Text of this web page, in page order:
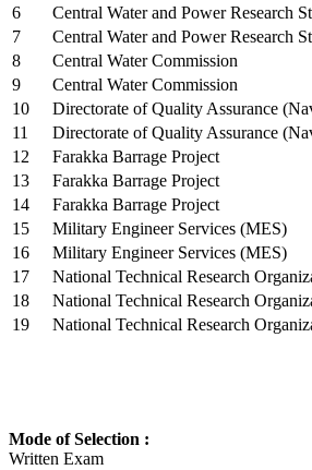
6
Central Water and Power Research
7
Central Water and Power Research
8
Central Water Commission
9
Central Water Commission
10
Directorate of Quality Assurance
11
Directorate of Quality Assurance
12
Farakka Barrage Project
13
Farakka Barrage Project
14
Farakka Barrage Project
15
Military Engineer Services (MES)
16
Military Engineer Services (MES)
17
National Technical Research
18
National Technical Research
19
National Technical Research
Mode of Selection :
Written Exam